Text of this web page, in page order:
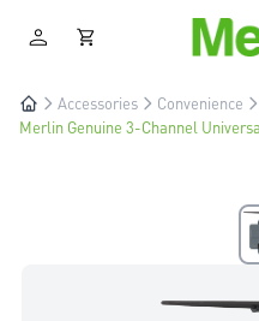
Accessories
Convenience
Merlin Genuine 3-Channel